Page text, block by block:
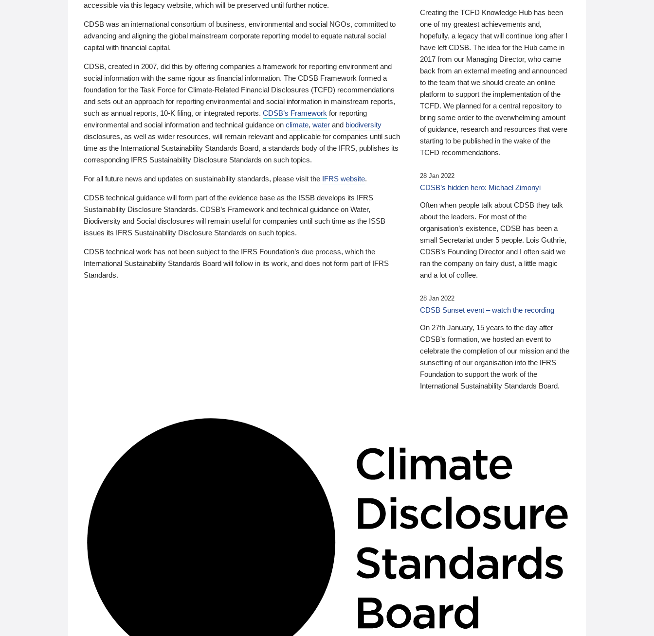
accessible via this legacy website, which will be preserved until further notice.
CDSB was an international consortium of business, environmental and social NGOs, committed to
advancing and aligning the global mainstream corporate reporting model to equate natural social
capital with financial capital.
CDSB, created in 2007, did this by offering companies a framework for reporting environment and
social information with the same rigour as financial information. The CDSB Framework formed a
foundation for the Task Force for Climate-Related Financial Disclosures (TCFD) recommendations
and sets out an approach for reporting environmental and social information in mainstream reports,
such as annual reports, 10-K filing, or integrated reports. CDSB’s Framework for reporting
environmental and social information and technical guidance on climate, water and biodiversity
disclosures, as well as wider resources, will remain relevant and applicable for companies until such
time as the International Sustainability Standards Board, a standards body of the IFRS, publishes its
corresponding IFRS Sustainability Disclosure Standards on such topics.
For all future news and updates on sustainability standards, please visit the IFRS website.
CDSB technical guidance will form part of the evidence base as the ISSB develops its IFRS
Sustainability Disclosure Standards. CDSB’s Framework and technical guidance on Water,
Biodiversity and Social disclosures will remain useful for companies until such time as the ISSB
issues its IFRS Sustainability Disclosure Standards on such topics.
CDSB technical work has not been subject to the IFRS Foundation’s due process, which the
International Sustainability Standards Board will follow in its work, and does not form part of IFRS
Standards.
Creating the TCFD Knowledge Hub has been
one of my greatest achievements and,
hopefully, a legacy that will continue long after I
have left CDSB. The idea for the Hub came in
2017 from our Managing Director, who came
back from an external meeting and announced
to the team that we should create an online
platform to support the implementation of the
TCFD. We planned for a central repository to
bring some order to the overwhelming amount
of guidance, research and resources that were
starting to be published in the wake of the
TCFD recommendations.
28 Jan 2022
CDSB’s hidden hero: Michael Zimonyi
Often when people talk about CDSB they talk
about the leaders. For most of the
organisation’s existence, CDSB has been a
small Secretariat under 5 people. Lois Guthrie,
CDSB’s Founding Director and I often said we
ran the company on fairy dust, a little magic
and a lot of coffee.
28 Jan 2022
CDSB Sunset event – watch the recording
On 27th January, 15 years to the day after
CDSB's formation, we hosted an event to
celebrate the completion of our mission and the
sunsetting of our organisation into the IFRS
Foundation to support the work of the
International Sustainability Standards Board.